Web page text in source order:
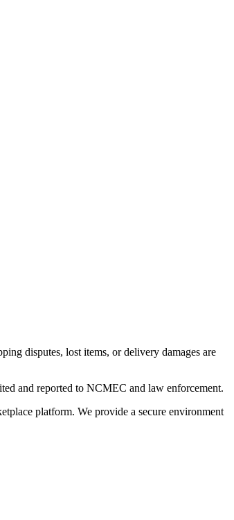
disputes, lost items, or delivery damages are
and reported to NCMEC and law enforcement.
platform. We provide a secure environment